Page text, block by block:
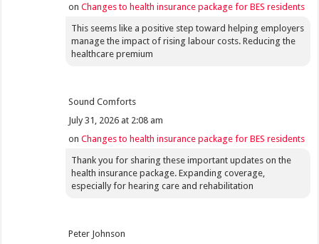
onChanges to health insurance package for BES residents
This seems like a positive step toward helping employers
manage the impact of rising labour costs. Reducing the
healthcare premium
Sound Comforts
July 31, 2026 at 2:08 am
onChanges to health insurance package for BES residents
Thank you for sharing these important updates on the
health insurance package. Expanding coverage,
especially for hearing care and rehabilitation
Peter Johnson